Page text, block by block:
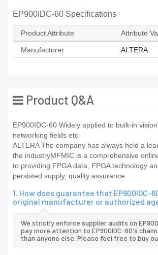
EP900IDC-60 Specifications
Product Attribute Attribute
Manufacturer ALTERA
Product Q&A
EP900IDC-60 Widely applied to built-in
networking fields etc
ALTERA The company has always held a
the industryMFMIC is a comprehensive
to providing FPGA data, FPGA technology
persisted supply, quality assurance
1. How does guarantee that EP900IDC-
original manufacturer or authorized
We strictly enforce supplier audits on
pay more attention to EP900IDC-60's
than anyone else. Please feel free to buy